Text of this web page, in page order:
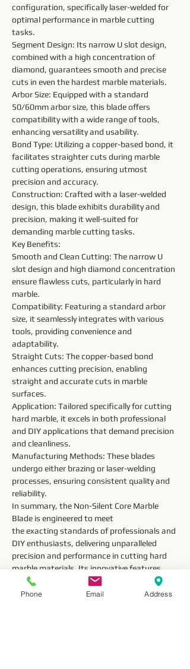
configuration, specifically laser-welded for
optimal performance in marble cutting
tasks.
Segment Design: Its narrow U slot design,
combined with a high concentration of
diamond, guarantees smooth and precise
cuts in even the hardest marble materials.
Arbor Size: Equipped with a standard
50/60mm arbor size, this blade offers
compatibility with a wide range of tools,
enhancing versatility and usability.
Bond Type: Utilizing a copper-based bond, it
facilitates straighter cuts during marble
cutting operations, ensuring utmost
precision and accuracy.
Construction: Crafted with a laser-welded
design, this blade exhibits durability and
precision, making it well-suited for
demanding marble cutting tasks.
Key Benefits:
Smooth and Clean Cutting: The narrow U
slot design and high diamond concentration
ensure flawless cuts, particularly in hard
marble.
Compatibility: Featuring a standard arbor
size, it seamlessly integrates with various
tools, providing convenience and
adaptability.
Straight Cuts: The copper-based bond
enhances cutting precision, enabling
straight and accurate cuts in marble
surfaces.
Application: Tailored specifically for cutting
hard marble, it excels in both professional
and DIY applications that demand precision
and cleanliness.
Manufacturing Methods: These blades
undergo either brazing or laser-welding
processes, ensuring consistent quality and
reliability.
In summary, the Non-Silent Core Marble
Blade is engineered to meet
the exacting standards of professionals and
DIY enthusiasts, delivering unparalleled
precision and performance in cutting hard
marble materials. Its innovative features
and meticulous construction make it an
indispensable tool for achieving precise and
Phone Email Address